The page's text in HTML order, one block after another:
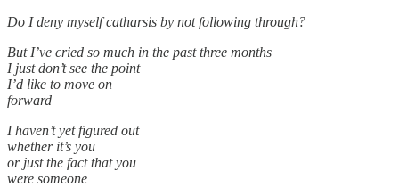
Do I deny myself catharsis by not following through?
But I’ve cried so much in the past three months
I just don’t see the point
I’d like to move on
forward
I haven’t yet figured out
whether it’s you
or just the fact that you
were someone